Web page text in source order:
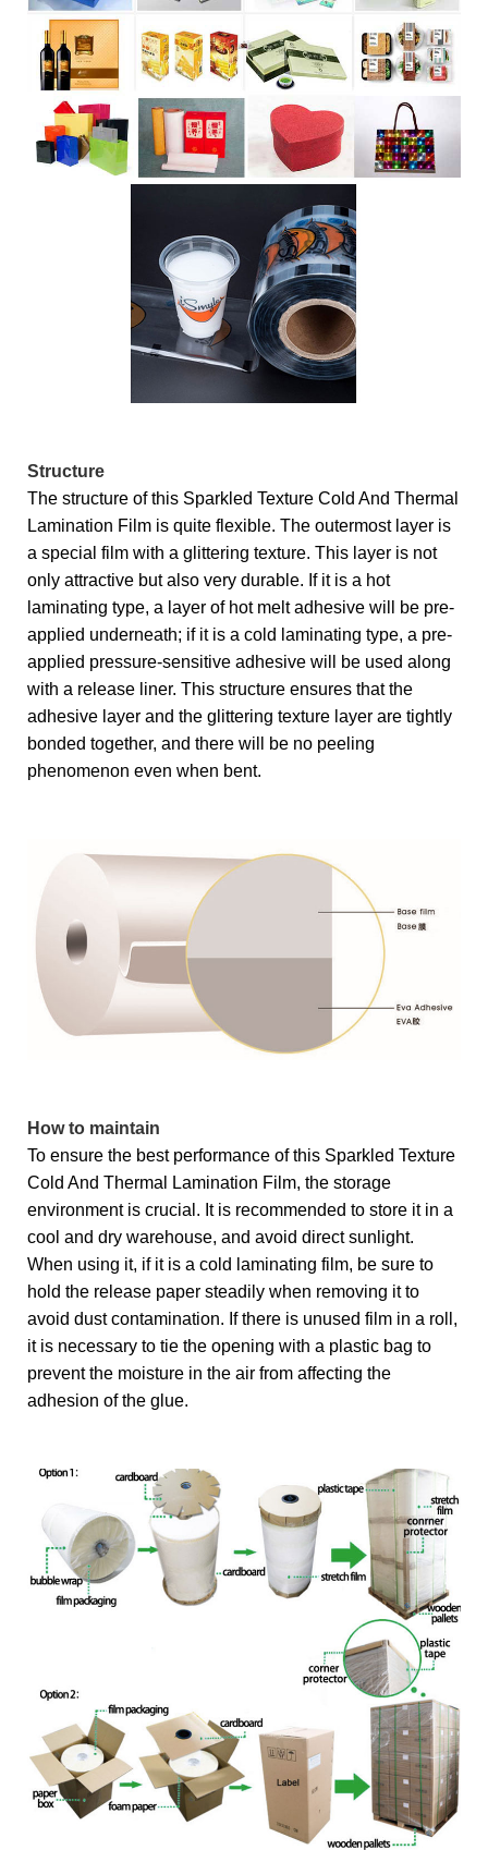
Structure
The structure of this Sparkled Texture Cold And Thermal
Lamination Film is quite flexible. The outermost layer is
a special film with a glittering texture. This layer is not
only attractive but also very durable. If it is a hot
laminating type, a layer of hot melt adhesive will be pre-
applied underneath; if it is a cold laminating type, a pre-
applied pressure-sensitive adhesive will be used along
with a release liner. This structure ensures that the
adhesive layer and the glittering texture layer are tightly
bonded together, and there will be no peeling
phenomenon even when bent.
How to maintain
To ensure the best performance of this Sparkled Texture
Cold And Thermal Lamination Film, the storage
environment is crucial. It is recommended to store it in a
cool and dry warehouse, and avoid direct sunlight.
When using it, if it is a cold laminating film, be sure to
hold the release paper steadily when removing it to
avoid dust contamination. If there is unused film in a roll,
it is necessary to tie the opening with a plastic bag to
prevent the moisture in the air from affecting the
adhesion of the glue.